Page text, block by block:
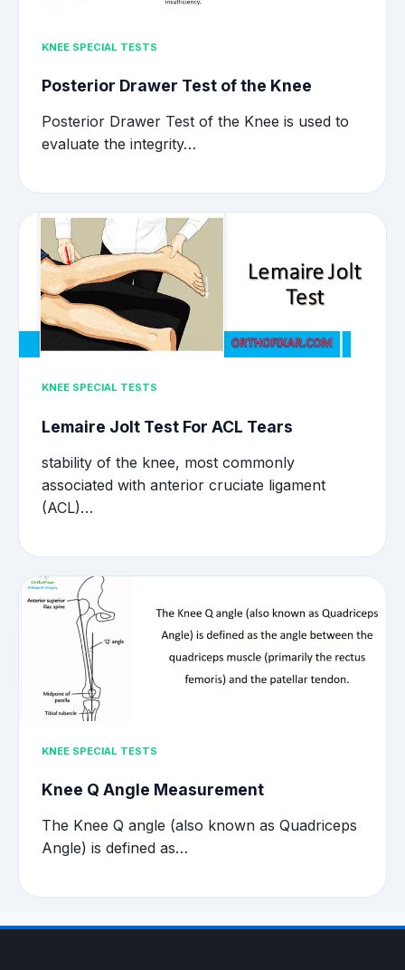
KNEE SPECIAL TESTS
Posterior Drawer Test of the Knee
Posterior Drawer Test of the Knee is used to
evaluate the integrity…
KNEE SPECIAL TESTS
Lemaire Jolt Test For ACL Tears
stability of the knee, most commonly
associated with anterior cruciate ligament
(ACL)…
KNEE SPECIAL TESTS
Knee Q Angle Measurement
The Knee Q angle (also known as Quadriceps
Angle) is defined as…